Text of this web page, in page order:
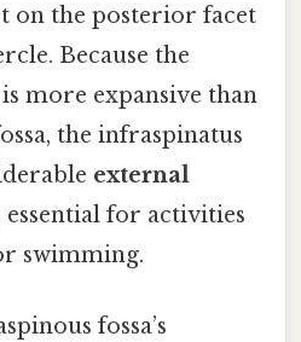
on the posterior facet
Because the
more expansive than
the infraspinatus
external
essential for activities
swimming.
fossa’s